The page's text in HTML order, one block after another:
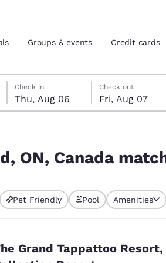
location
Español
Groups & events Credit cards
Thursday, August 6
Check in
Thu, Aug 06
Friday, August 7
Check out
Fri, Aug 07
Friday, August 7 check-out date
Thursday, August 6 check-in date
ON, Canada
selected
Pet Friendly Pool Amenities
Grand Tappattoo Resort,